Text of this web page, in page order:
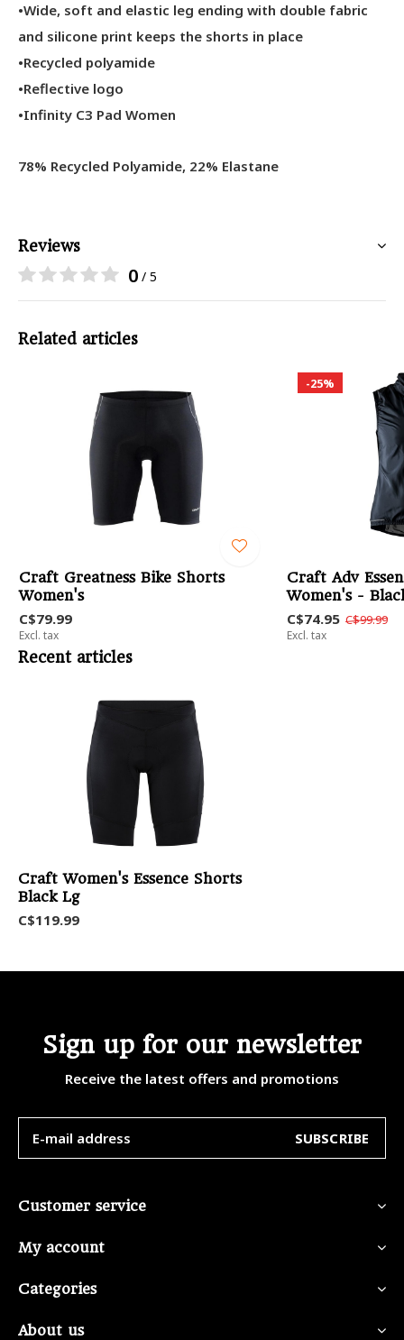
•Wide, soft and elastic leg ending with double fabric
and silicone print keeps the shorts in place
•Recycled polyamide
•Reflective logo
•Infinity C3 Pad Women
78% Recycled Polyamide, 22% Elastane
Reviews
0 / 5
Related articles
Craft Greatness Bike Shorts
Women's
C$79.99
Excl. tax
-25%
Craft Adv
Women's -
C$74.95 C$99.99
Excl. tax
Recent articles
Craft Women's Essence Shorts
Black Lg
C$119.99
Sign up for our newsletter
Receive the latest offers and promotions
SUBSCRIBE
Customer service
My account
Categories
About us